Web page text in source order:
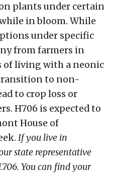
plants under certain
in bloom. While
under specific
from farmers in
of living with a neonic
to non-
to crop loss or
H706 is expected to
House of
If you live in
state representative
You can find your